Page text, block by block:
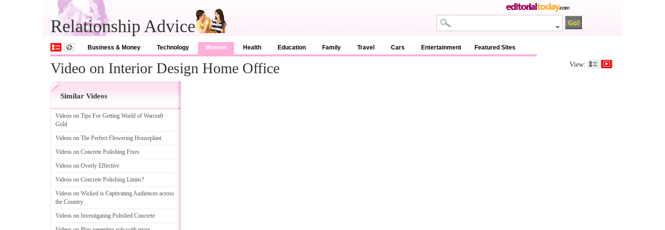
Relationship Advice
Business & Money Technology Women Health Education Family Travel Cars Entertainment Featured Sites
Video on Interior Design Home Office View:
Similar Videos
Videos on Tips For Getting World of Warcraft
Gold
Videos on The Perfect Flowering Houseplant
Videos on Concrete Polishing Fixes
Videos on Overly Effective
Videos on Concrete Polishing Limits?
Videos on Wicked is Captivating Audiences across
the Country
Videos on Investigating Polished Concrete